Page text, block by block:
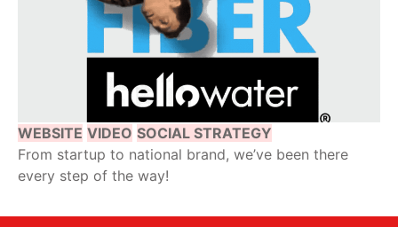
WEBSITE VIDEO SOCIAL STRATEGY
From startup to national brand, we’ve been there
every step of the way!